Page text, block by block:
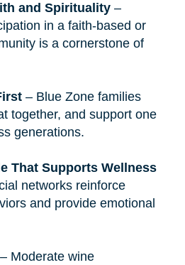
and Spirituality–
in a faith-based or
is a cornerstone of
– Blue Zone families
together, and support one
generations.
That Supports Wellness
networks reinforce
and provide emotional
Moderate wine